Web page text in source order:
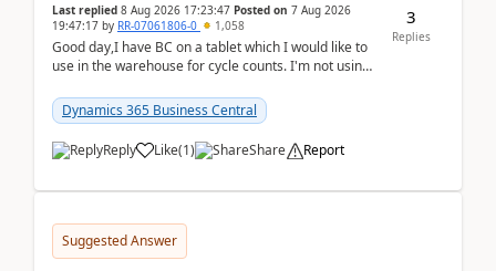
Last replied 8 Aug 2026 17:23:47 Posted on 7 Aug 2026
19:47:17 by RR-07061806-0 1,058
Good day,I have BC on a tablet which I would like to
use in the warehouse for cycle counts. I'm not using
Dynamics 365 Business Central
Reply Like(1) Share Report
3
Replies
Suggested Answer